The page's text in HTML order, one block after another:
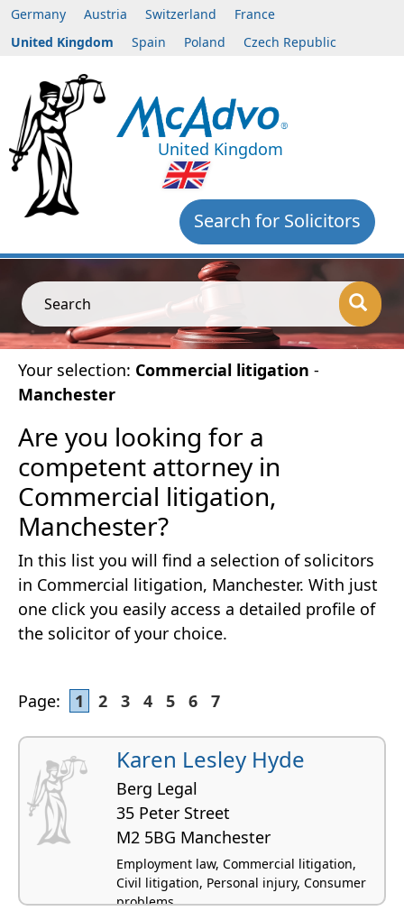
Germany Austria Switzerland
France
United Kingdom
Spain Poland Czech Republic
United Kingdom
Search for Solicitors
Search
Your selection: Commercial litigation -
Manchester
Are you looking for a
competent attorney in
Commercial litigation,
Manchester?
In this list you will find a selection of solicitors
in Commercial litigation, Manchester. With just
one click you easily access a detailed profile of
the solicitor of your choice.
Page: 1 2 3 4 5 6 7
Karen Lesley Hyde
Berg Legal
35 Peter Street
M2 5BG Manchester
Employment law, Commercial litigation,
Civil litigation, Personal injury, Consumer
problems